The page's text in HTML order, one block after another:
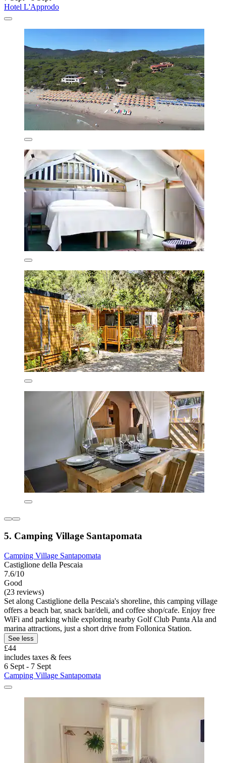
Hotel L'Approdo
5. Camping Village Santapomata
Camping Village Santapomata
Castiglione della Pescaia
7.6/10
Good
(23 reviews)
Set along Castiglione della Pescaia's shoreline, this camping village
offers a beach bar, snack bar/deli, and coffee shop/cafe. Enjoy free
WiFi and parking while exploring nearby Golf Club Punta Ala and
marina attractions, just a short drive from Follonica Station.
See less
£44
includes taxes & fees
6 Sept - 7 Sept
Camping Village Santapomata